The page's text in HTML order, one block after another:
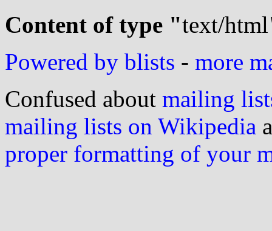
Content of type "text/html
Powered by blists - more
Confused about mailing
mailing lists on Wikipedia
proper formatting of your